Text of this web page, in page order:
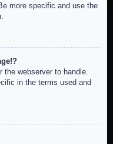
more specific and use the
the webserver to handle.
in the terms used and